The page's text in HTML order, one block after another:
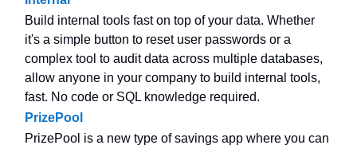
Build internal tools fast on top of your data. Whether
it's a simple button to reset user passwords or a
complex tool to audit data across multiple databases,
allow anyone in your company to build internal tools,
fast. No code or SQL knowledge required.
PrizePool
PrizePool is a new type of savings app where you can